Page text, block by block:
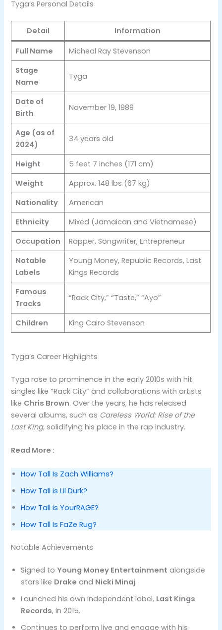
Tyga’s Personal Details
Detail Information
Full Name
Micheal Ray Stevenson
Stage
Name
Tyga
Date of
Birth
November 19, 1989
Age (as of
2024)
34 years old
Height
5 feet 7 inches (171 cm)
Weight
Approx. 148 lbs (67 kg)
Nationality
American
Ethnicity
Mixed (Jamaican and Vietnamese)
Occupation
Rapper, Songwriter, Entrepreneur
Notable
Labels
Young Money, Republic Records, Last
Kings Records
Famous
Tracks
“Rack City,” “Taste,” “Ayo”
Children King Cairo Stevenson
Tyga’s Career Highlights
Tyga rose to prominence in the early 2010s with hit
singles like “Rack City” and collaborations with artists
like Chris Brown. Over the years, he has released
several albums, such as Careless World: Rise of the
Last King, solidifying his place in the rap industry.
Read More :
How Tall Is Zach Williams?
How Tall is Lil Durk?
How Tall is YourRAGE?
How Tall Is FaZe Rug?
Notable Achievements
Signed toYoung Money Entertainment alongside
stars like Drake and Nicki Minaj.
Launched his own independent label, Last Kings
Records, in 2015.
Continues to perform live and engage with his